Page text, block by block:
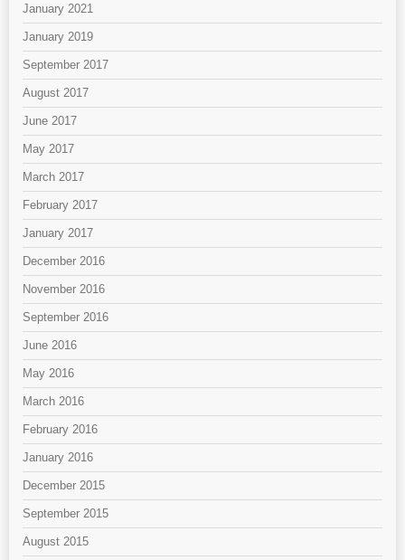
January 2021
January 2019
September 2017
August 2017
June 2017
May 2017
March 2017
February 2017
January 2017
December 2016
November 2016
September 2016
June 2016
May 2016
March 2016
February 2016
January 2016
December 2015
September 2015
August 2015